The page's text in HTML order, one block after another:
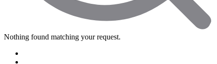
Nothing found matching your request.